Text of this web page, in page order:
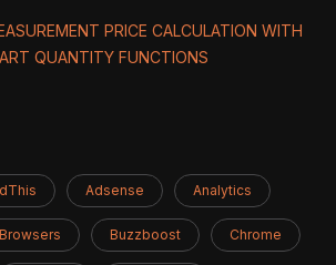
PRICE CALCULATION WITH
QUANTITY FUNCTIONS
Adsense Analytics
Browsers Buzzboost Chrome